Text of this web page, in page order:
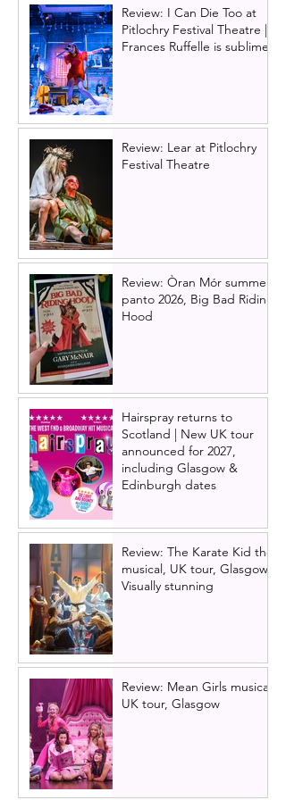
Review: I Can Die Too at
Pitlochry Festival Theatre |
Frances Ruffelle is sublime
Review: Lear at Pitlochry
Festival Theatre
Review: Òran Mór summer
panto 2026, Big Bad Riding
Hood
Hairspray returns to
Scotland | New UK tour
announced for 2027,
including Glasgow &
Edinburgh dates
Review: The Karate Kid the
musical, UK tour, Glasgow |
Visually stunning
Review: Mean Girls musical
UK tour, Glasgow